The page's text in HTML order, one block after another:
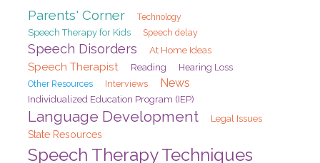
Parents' Corner Technology
Speech Therapy for Kids Speech delay
Speech Disorders At Home Ideas
Speech Therapist Reading Hearing Loss
Other Resources Interviews News
Individualized Education Program (IEP)
Language Development Legal Issues
State Resources
Speech Therapy Techniques